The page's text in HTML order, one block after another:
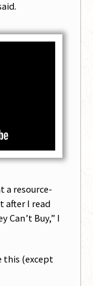
a resource-
after I read
Can’t Buy,” I
this (except